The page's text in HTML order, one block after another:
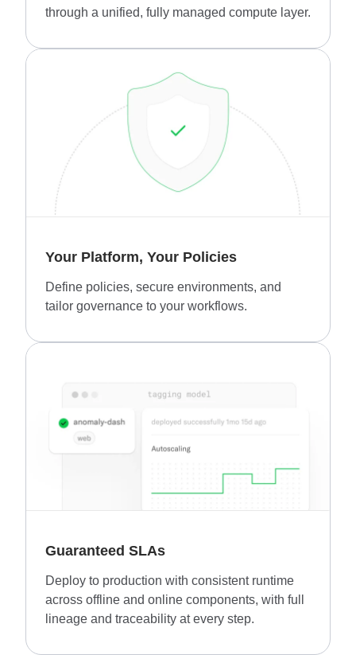
through a unified, fully managed compute layer.
Your Platform, Your Policies
Define policies, secure environments, and
tailor governance to your workflows.
Guaranteed SLAs
Deploy to production with consistent runtime
across offline and online components, with full
lineage and traceability at every step.